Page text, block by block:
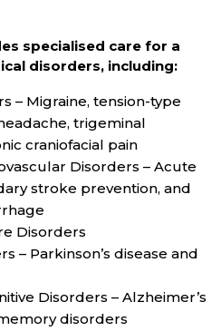
specialised care for a
disorders, including:
– Migraine, tension-type
trigeminal
craniofacial pain
Disorders – Acute
stroke prevention, and
Disorders
– Parkinson’s disease and
Disorders – Alzheimer’s
disorders